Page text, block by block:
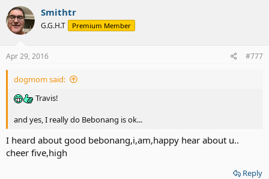
c
t
i
o
s
Smithtr
G.G.H.T Premium Member
Apr 29, 2016 #777
dogmom said:
Travis!
and yes, I really do Bebonang is ok...
I heard about good bebonang,i,am,happy hear about u..
cheer five,high
Reply